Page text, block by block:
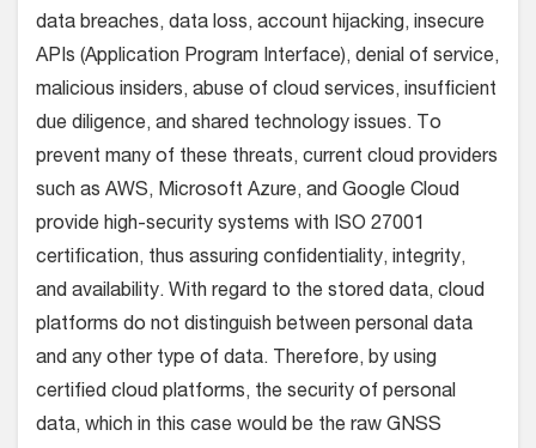
data breaches, data loss, account hijacking, insecure
APIs (Application Program Interface), denial of service,
malicious insiders, abuse of cloud services, insufficient
due diligence, and shared technology issues. To
prevent many of these threats, current cloud providers
such as AWS, Microsoft Azure, and Google Cloud
provide high-security systems with ISO 27001
certification, thus assuring confidentiality, integrity,
and availability. With regard to the stored data, cloud
platforms do not distinguish between personal data
and any other type of data. Therefore, by using
certified cloud platforms, the security of personal
data, which in this case would be the raw GNSS